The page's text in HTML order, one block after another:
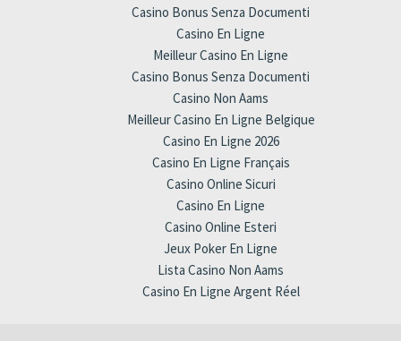
Casino Bonus Senza Documenti
Casino En Ligne
Meilleur Casino En Ligne
Casino Bonus Senza Documenti
Casino Non Aams
Meilleur Casino En Ligne Belgique
Casino En Ligne 2026
Casino En Ligne Français
Casino Online Sicuri
Casino En Ligne
Casino Online Esteri
Jeux Poker En Ligne
Lista Casino Non Aams
Casino En Ligne Argent Réel